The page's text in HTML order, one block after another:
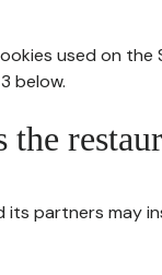
used on
below.
the
partners may